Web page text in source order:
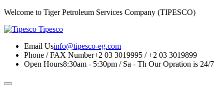
Welcome to Tiger Petroleum Services Company (TIPESCO)
Tipesco
Email Usinfo@tipesco-eg.com
Phone / FAX Number+2 03 3019995 / +2 03 3019899
Open Hours8:30am - 5:30pm / Sa - Th Our Opration is 24/7